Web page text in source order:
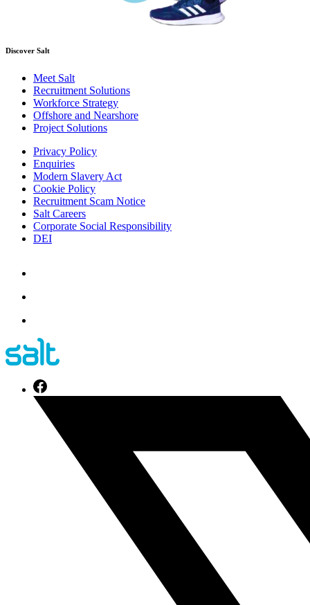
Discover Salt
Meet Salt
Recruitment Solutions
Workforce Strategy
Offshore and Nearshore
Project Solutions
Privacy Policy
Enquiries
Modern Slavery Act
Cookie Policy
Recruitment Scam Notice
Salt Careers
Corporate Social Responsibility
DEI